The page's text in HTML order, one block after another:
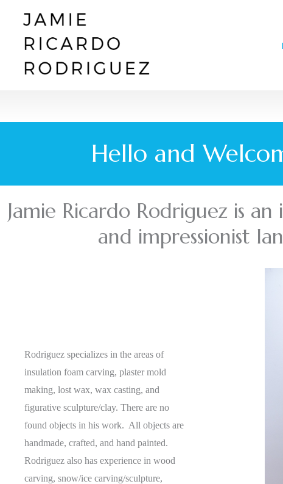
content
Hello and
Jamie Ricardo Rodriguez is
and impressionist
Rodriguez specializes in the areas of
insulation foam carving, plaster mold
making, lost wax, wax casting, and
figurative sculpture/clay. There are no
found objects in his work. All objects are
handmade, crafted, and hand painted.
Rodriguez also has experience in wood
carving, snow/ice carving/sculpture,